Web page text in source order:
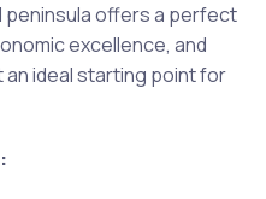
offers a perfect
excellence, and
ideal starting point for